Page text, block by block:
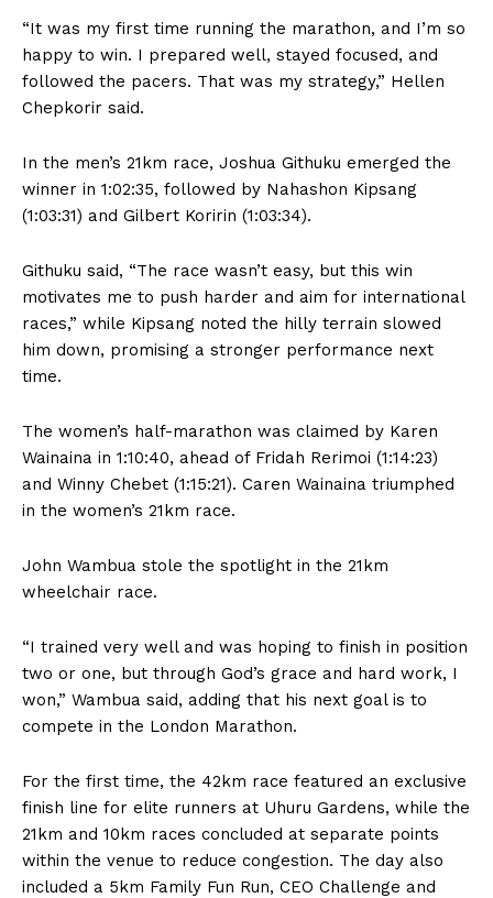
“It was my first time running the marathon, and I’m so
happy to win. I prepared well, stayed focused, and
followed the pacers. That was my strategy,” Hellen
Chepkorir said.
In the men’s 21km race, Joshua Githuku emerged the
winner in 1:02:35, followed by Nahashon Kipsang
(1:03:31) and Gilbert Koririn (1:03:34).
Githuku said, “The race wasn’t easy, but this win
motivates me to push harder and aim for international
races,” while Kipsang noted the hilly terrain slowed
him down, promising a stronger performance next
time.
The women’s half-marathon was claimed by Karen
Wainaina in 1:10:40, ahead of Fridah Rerimoi (1:14:23)
and Winny Chebet (1:15:21). Caren Wainaina triumphed
in the women’s 21km race.
John Wambua stole the spotlight in the 21km
wheelchair race.
“I trained very well and was hoping to finish in position
two or one, but through God’s grace and hard work, I
won,” Wambua said, adding that his next goal is to
compete in the London Marathon.
For the first time, the 42km race featured an exclusive
finish line for elite runners at Uhuru Gardens, while the
21km and 10km races concluded at separate points
within the venue to reduce congestion. The day also
included a 5km Family Fun Run, CEO Challenge and